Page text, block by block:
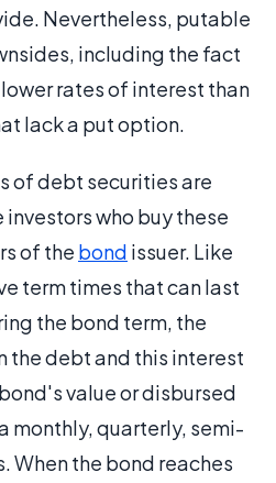
Nevertheless, putable
including the fact
rates of interest than
lack a put option.
of debt securities are
who buy these
of the bond issuer. Like
term times that can last
the bond term, the
the debt and this interest
value or disbursed
monthly, quarterly, semi-
When the bond reaches